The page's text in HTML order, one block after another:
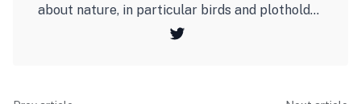
about nature, in particular birds and plotholder
at Culpepper Community Garden. Last year I